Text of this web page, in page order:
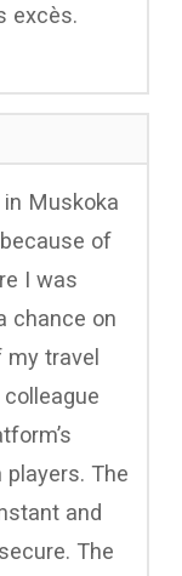
excès.
Muskoka
of
I was
chance on
travel
players. The
and
The